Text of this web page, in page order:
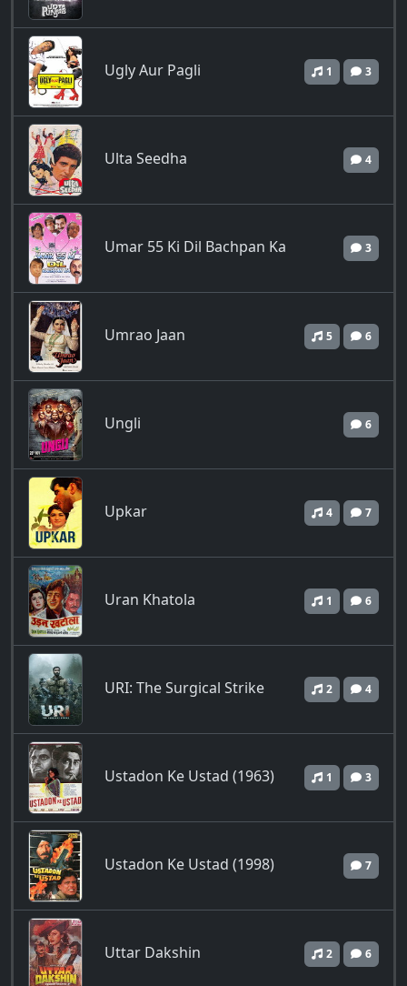
Ugly Aur Pagli 1 3
Ulta Seedha 4
Umar 55 Ki Dil Bachpan Ka 3
Umrao Jaan 5 6
Ungli 6
Upkar 4 7
Uran Khatola 1 6
URI: The Surgical Strike 2 4
Ustadon Ke Ustad (1963) 1 3
Ustadon Ke Ustad (1998) 7
Uttar Dakshin 2 6